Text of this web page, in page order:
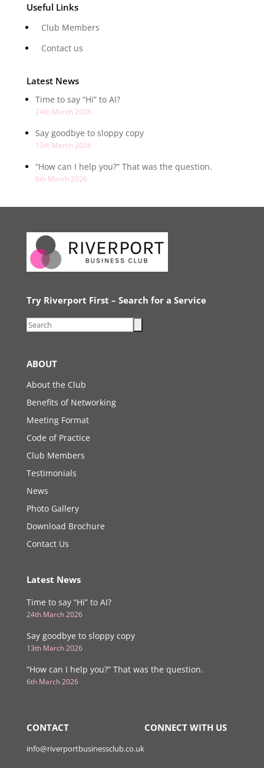
Useful Links
Club Members
Contact us
Latest News
Time to say “Hi” to AI?
24th March 2026
Say goodbye to sloppy copy
13th March 2026
“How can I help you?” That was the question.
6th March 2026
Try Riverport First – Search for a Service
ABOUT
About the Club
Benefits of Networking
Meeting Format
Code of Practice
Club Members
Testimonials
News
Photo Gallery
Download Brochure
Contact Us
Latest News
Time to say “Hi” to AI?
24th March 2026
Say goodbye to sloppy copy
13th March 2026
“How can I help you?” That was the question.
6th March 2026
CONTACT
info@riverportbusinessclub.co.uk
CONNECT WITH US